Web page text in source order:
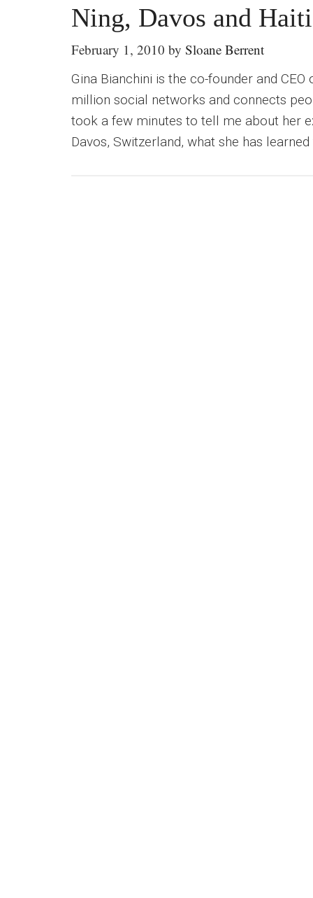
Ning, Davos and
February 1, 2010 by Sloane Berrent
Gina Bianchini is the co-founder and
million social networks and connects
took a few minutes to tell me about her
Davos, Switzerland, what she has